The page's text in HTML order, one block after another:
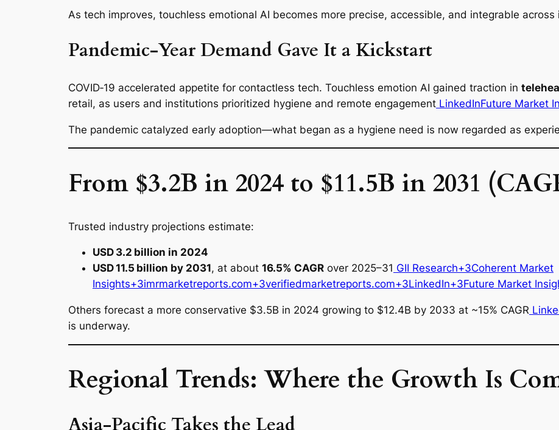
As tech improves, touchless emotional AI becomes more precise, accessible, and integrable across
Pandemic‑Year Demand Gave It a Kickstart
COVID‑19 accelerated appetite for contactless tech. Touchless emotion AI gained traction in
retail, as users and institutions prioritized hygiene and remote engagement LinkedInFuture Market
The pandemic catalyzed early adoption—what began as a hygiene need is now regarded as
From $3.2B in 2024 to $11.5B in 2031
Trusted industry projections estimate:
USD 3.2 billion in 2024
USD 11.5 billion by 2031, at about 16.5% CAGR over 2025–31 GII Research+3Coherent Market
Insights+3imrmarketreports.com+3verifiedmarketreports.com+3LinkedIn+3Future Market
Others forecast a more conservative $3.5B in 2024 growing to $12.4B by 2033 at ~15% CAGR
is underway.
Regional Trends: Where the Growth Is